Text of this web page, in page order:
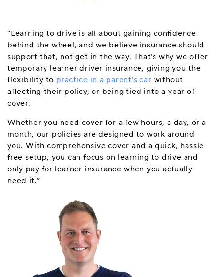
“Learning to drive is all about gaining confidence
behind the wheel, and we believe insurance should
support that, not get in the way. That’s why we offer
temporary learner driver insurance, giving you the
flexibility to practice in a parent’s car without
affecting their policy, or being tied into a year of
cover.
Whether you need cover for a few hours, a day, or a
month, our policies are designed to work around
you. With comprehensive cover and a quick, hassle-
free setup, you can focus on learning to drive and
only pay for learner insurance when you actually
need it.”